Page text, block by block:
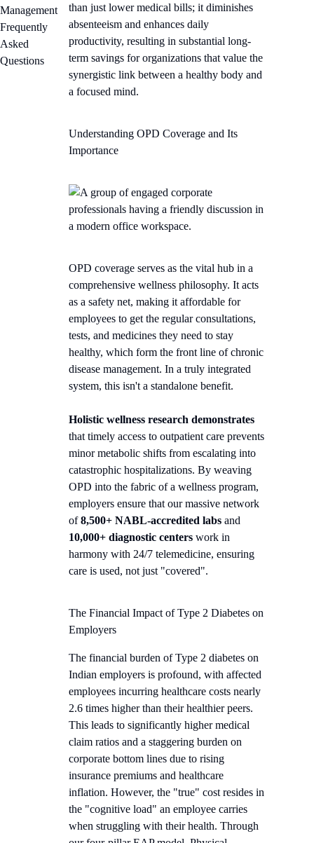
Management
Frequently
Asked
Questions
than just lower medical bills; it diminishes
absenteeism and enhances daily
productivity, resulting in substantial long-
term savings for organizations that value the
synergistic link between a healthy body and
a focused mind.
Understanding OPD Coverage and Its
Importance
OPD coverage serves as the vital hub in a
comprehensive wellness philosophy. It acts
as a safety net, making it affordable for
employees to get the regular consultations,
tests, and medicines they need to stay
healthy, which form the front line of chronic
disease management. In a truly integrated
system, this isn't a standalone benefit.
Holistic wellness research demonstrates
that timely access to outpatient care prevents
minor metabolic shifts from escalating into
catastrophic hospitalizations. By weaving
OPD into the fabric of a wellness program,
employers ensure that our massive network
of8,500+ NABL-accredited labs and
10,000+ diagnostic centers work in
harmony with 24/7 telemedicine, ensuring
care is used, not just "covered".
The Financial Impact of Type 2 Diabetes on
Employers
The financial burden of Type 2 diabetes on
Indian employers is profound, with affected
employees incurring healthcare costs nearly
2.6 times higher than their healthier peers.
This leads to significantly higher medical
claim ratios and a staggering burden on
corporate bottom lines due to rising
insurance premiums and healthcare
inflation. However, the "true" cost resides in
the "cognitive load" an employee carries
when struggling with their health. Through